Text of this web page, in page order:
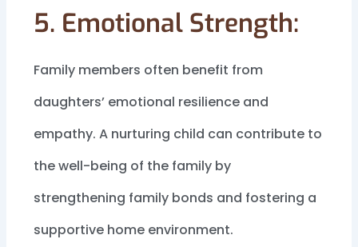
5. Emotional Strength:
Family members often benefit from
daughters’ emotional resilience and
empathy. A nurturing child can contribute to
the well-being of the family by
strengthening family bonds and fostering a
supportive home environment.